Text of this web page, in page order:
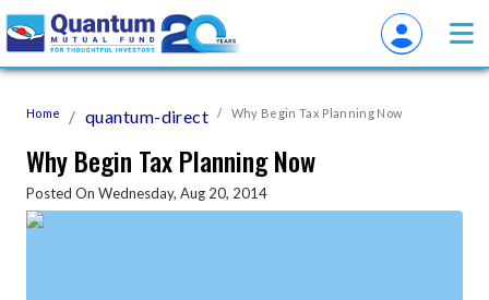
Home quantum-direct Why Begin Tax Planning Now
Why Begin Tax Planning Now
Posted On Wednesday, Aug 20, 2014